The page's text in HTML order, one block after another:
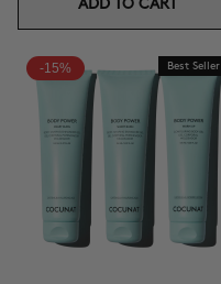
ADD TO CART
-15% Best Seller